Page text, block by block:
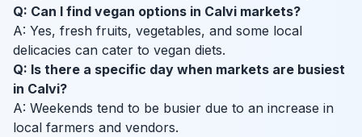
Q: Can I find vegan options in Calvi markets?
A: Yes, fresh fruits, vegetables, and some local
delicacies can cater to vegan diets.
Q: Is there a specific day when markets are busiest
in Calvi?
A: Weekends tend to be busier due to an increase in
local farmers and vendors.